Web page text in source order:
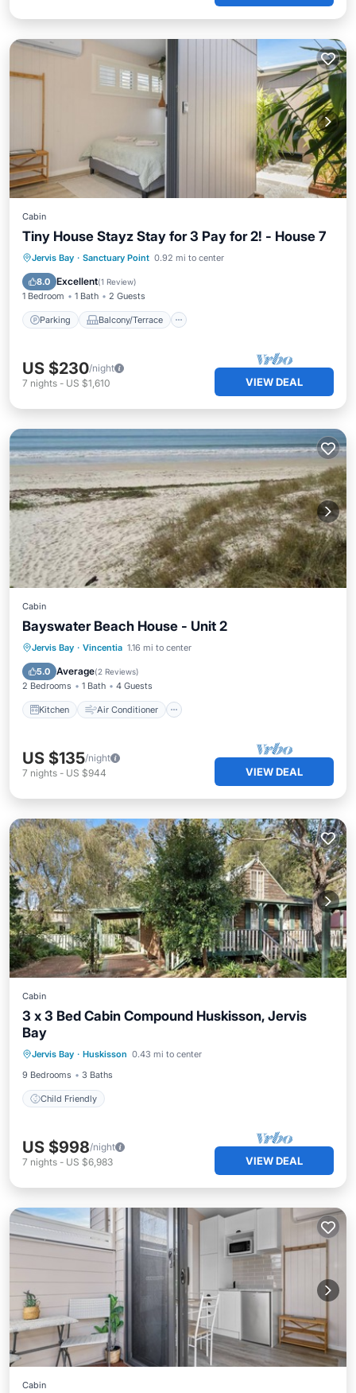
Cabin
Tiny House Stayz Stay for 3 Pay for 2! - House 7
Jervis Bay · Sanctuary Point 0.92 mi to center
8.0 Excellent(1 Review)
1 Bedroom 1 Bath 2 Guests
Parking Balcony/Terrace
Parking Balcony/Terrace
Air Conditioner
US $230/night
7 nights - US $1,610 VIEW DEAL
Cabin
Bayswater Beach House - Unit 2
Jervis Bay · Vincentia 1.16 mi to center
5.0 Average(2 Reviews)
2 Bedrooms 1 Bath 4 Guests
Kitchen Air Conditioner
Kitchen
Air Conditioner
Child Friendly
US $135/night
7 nights - US $944 VIEW DEAL
Cabin
3 x 3 Bed Cabin Compound Huskisson, Jervis
Bay
Jervis Bay · Huskisson 0.43 mi to center
9 Bedrooms
3 Baths
Child Friendly
Child Friendly
US $998/night
7 nights - US $6,983 VIEW DEAL
Cabin